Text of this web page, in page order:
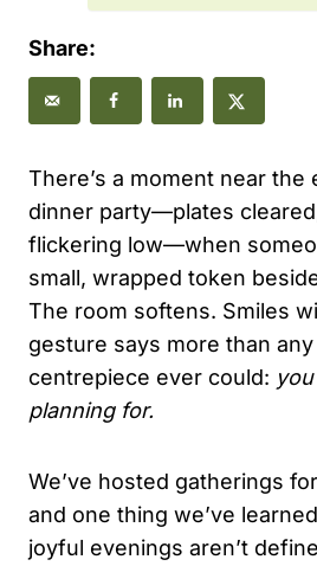
Share:
There’s a moment near the
dinner party—plates
flickering low—when
small, wrapped token
The room softens. Smiles
gesture says more than
centrepiece ever could:
planning for.
We’ve hosted gatherings
and one thing we’ve
joyful evenings aren’t